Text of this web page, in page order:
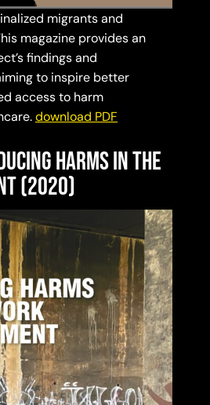
migrants and
magazine provides an
findings and
to inspire better
access to harm
download PDF
harms in the
(2020)